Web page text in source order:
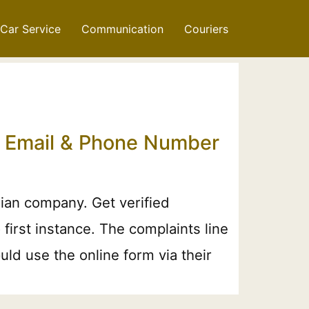
Car Service Communication Couriers
& Phone Number
company. Get verified
instance. The complaints line
use the online form via their